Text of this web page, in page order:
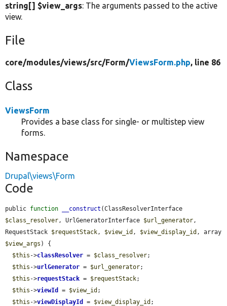
string[] $view_args: The arguments passed to the active
view.
File
core/modules/views/src/Form/ViewsForm.php, line 86
Class
ViewsForm
Provides a base class for single- or multistep view
forms.
Namespace
Drupal\views\Form
Code
public function __construct
$class_resolver , UrlGeneratorInterface $url_generator ,
RequestStack $requestStack , $view_id , $view_display_id
$view_args ) {
$this ->classResolver = $class_resolver;
$this ->urlGenerator = $url_generator;
$this ->requestStack = $requestStack;
$this ->viewId = $view_id ;
$this ->viewDisplayId = $view_display_id ;